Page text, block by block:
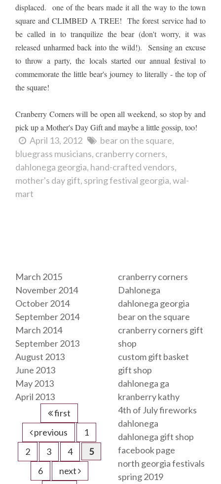
displaced. one of the bears made it all the way to the town
square and CLIMBED A TREE! The forest service had to
be called in to tranquilize the bear (don't worry, it was
released unharmed back into the wild!). Sensing an excuse
to throw a party, the locals started our annual festival to
commemorate the little bear's journey to literally - the top of
the square!
Cranberry Corners will be open all weekend, so stop by and
pick up a Mother's Day Gift and maybe a little gossip, too!
April 13, 2012
bear on the square
bluegrass musicians cranberry corners
dahlonega georgia hand-crafted vendors
mother's day gift spring festival georgia wal-
mart
March 2015
November 2014
October 2014
September 2014
March 2014
September 2013
August 2013
June 2013
May 2013
April 2013
first
previous
1
2
3 4
5
6
next
cranberry corners
Dahlonega
dahlonega georgia
bear on the square
cranberry corners gift
shop
custom gift basket
gift shop
dahlonega ga
kranberry kathy
4th of July fireworks
dahlonega
dahlonega gift shop
facebook page
north georgia festivals
spring 2019